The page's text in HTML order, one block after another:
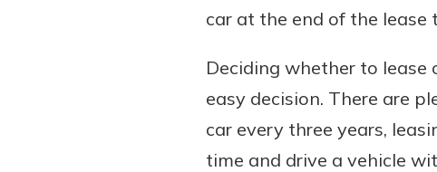
car at the end of the lease
Deciding whether to
easy decision. There are
car every three years,
time and drive a vehicle